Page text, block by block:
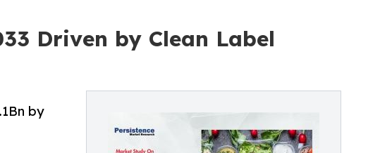
Driven by Clean Label
by